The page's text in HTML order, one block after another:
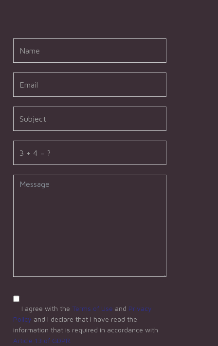
I agree with the Terms of Use and Privacy
Policy and I declare that I have read the
information that is required in accordance with
Article 13 of GDPR.